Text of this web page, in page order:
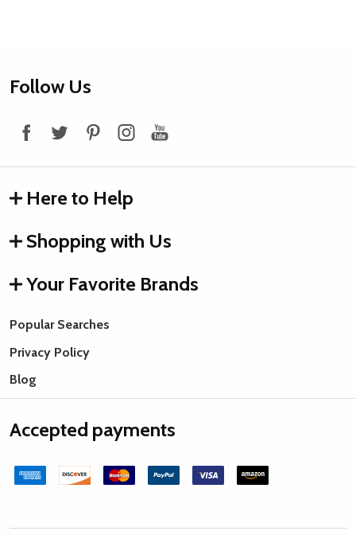
Footer
Follow Us
Here to Help
Shopping with Us
Your Favorite Brands
Popular Searches
Privacy Policy
Blog
Accepted payments